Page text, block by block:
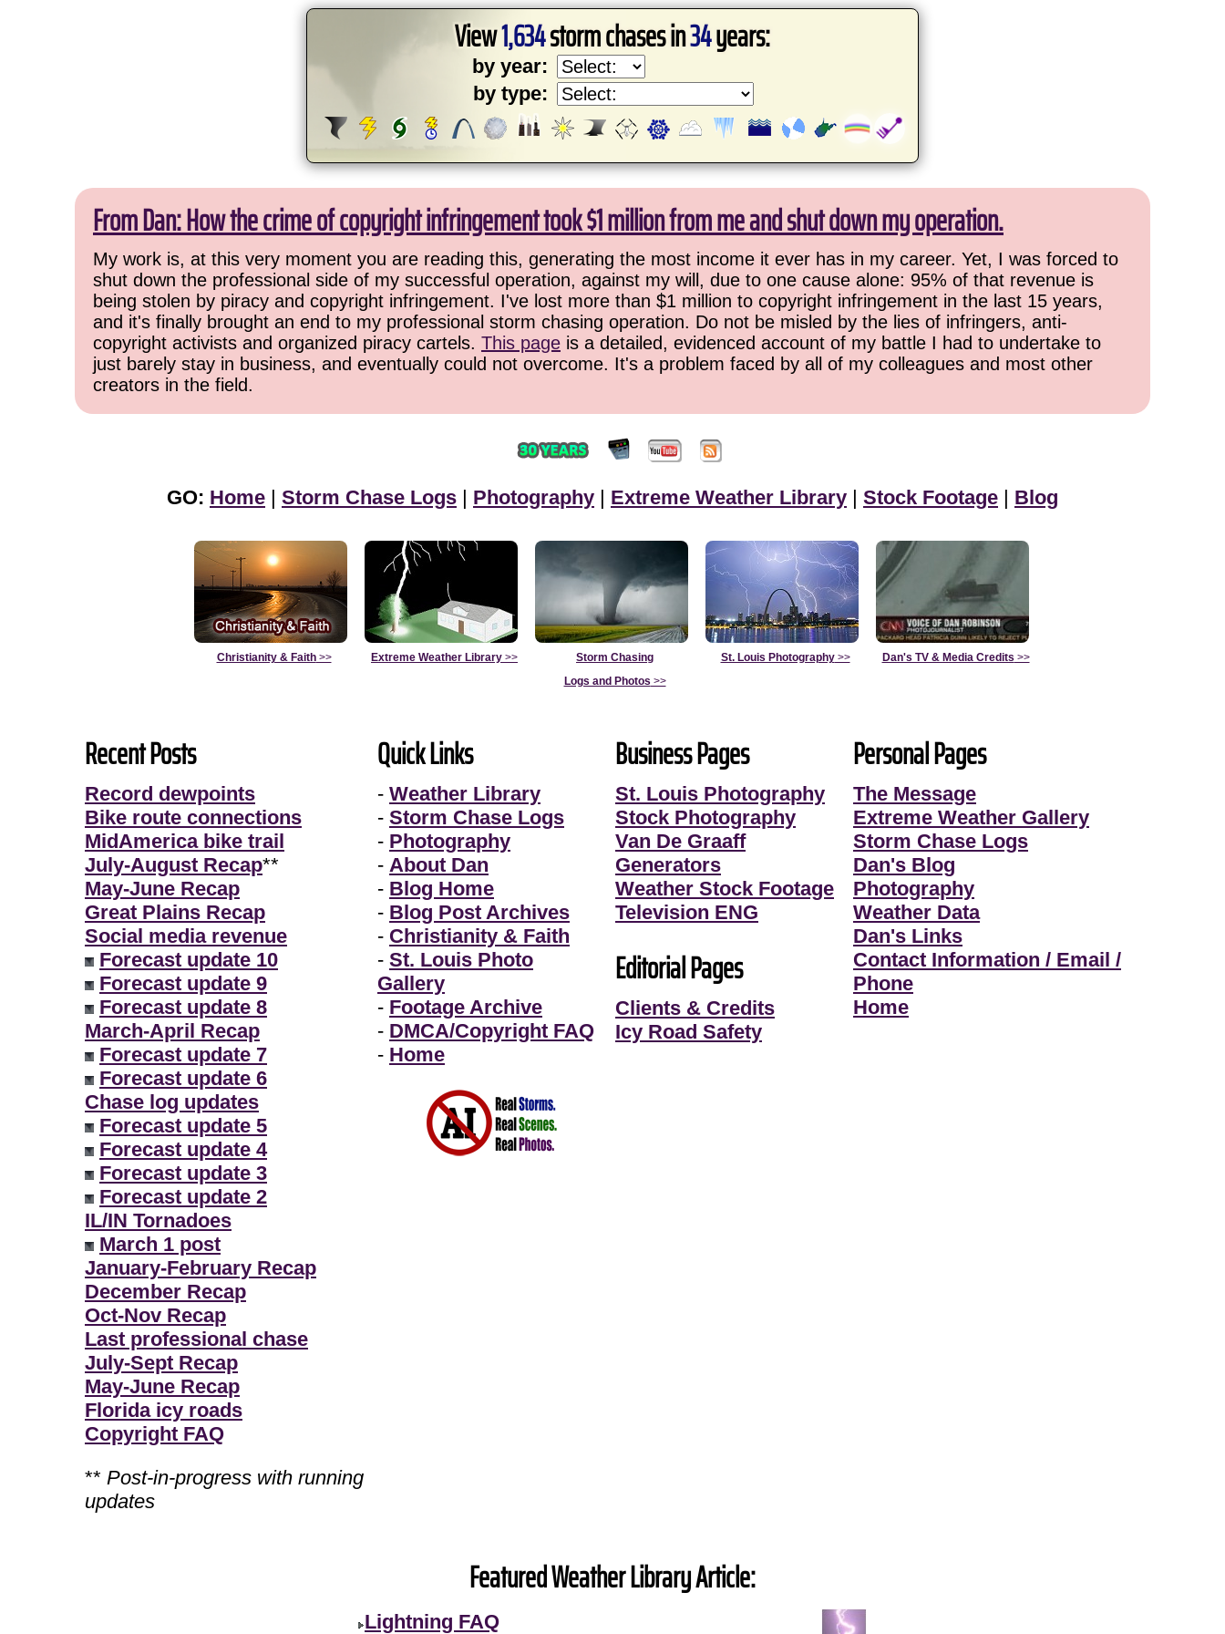
View1,634storm chases in34years:
by year:
by type:
From Dan: How the crime of copyright infringement took $1 million from me and shut down my operation.
My work is, at this very moment you are reading this, generating the most income it ever has in my career. Yet, I was forced to
shut down the professional side of my successful operation, against my will, due to one cause alone: 95% of that revenue is
being stolen by piracy and copyright infringement. I've lost more than $1 million to copyright infringement in the last 15 years,
and it's finally brought an end to my professional storm chasing operation. Do not be misled by the lies of infringers, anti-
copyright activists and organized piracy cartels. This page is a detailed, evidenced account of my battle I had to undertake to
just barely stay in business, and eventually could not overcome. It's a problem faced by all of my colleagues and most other
creators in the field.
GO: Home | Storm Chase Logs | Photography | Extreme Weather Library | Stock Footage | Blog
Christianity & Faith>> Extreme Weather Library >>
Storm Chasing
Logs and Photos >>
St. Louis Photography>> Dan's TV & Media Credits >>
Recent Posts
Record dewpoints
Bike route connections
MidAmerica bike trail
July-August Recap**
May-June Recap
Great Plains Recap
Social media revenue
Forecast update 10
Forecast update 9
Forecast update 8
March-April Recap
Forecast update 7
Forecast update 6
Chase log updates
Forecast update 5
Forecast update 4
Forecast update 3
Forecast update 2
IL/IN Tornadoes
March 1 post
January-February Recap
December Recap
Oct-Nov Recap
Last professional chase
July-Sept Recap
May-June Recap
Florida icy roads
Copyright FAQ
** Post-in-progress with running
updates
Quick Links
- Weather Library
- Storm Chase Logs
- Photography
- About Dan
- Blog Home
- Blog Post Archives
- Christianity & Faith
- St. Louis Photo
Gallery
- Footage Archive
- DMCA/Copyright FAQ
- Home
Business Pages
St. Louis Photography
Stock Photography
Van De Graaff
Generators
Weather Stock Footage
Television ENG
Editorial Pages
Clients & Credits
Icy Road Safety
Personal Pages
The Message
Extreme Weather Gallery
Storm Chase Logs
Dan's Blog
Photography
Weather Data
Dan's Links
Contact Information / Email /
Phone
Home
Featured Weather Library Article:
Lightning FAQ